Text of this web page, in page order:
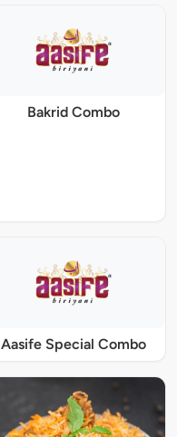
Bakrid Combo
Aasife Special Combo